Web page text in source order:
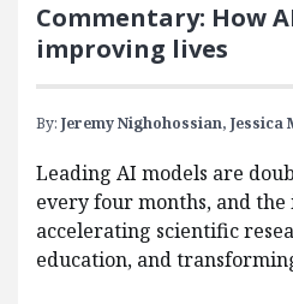
Commentary: How
improving lives
By: Jeremy Nighohossian, Jessica
Leading AI models are
every four months, and
accelerating scientific
education, and